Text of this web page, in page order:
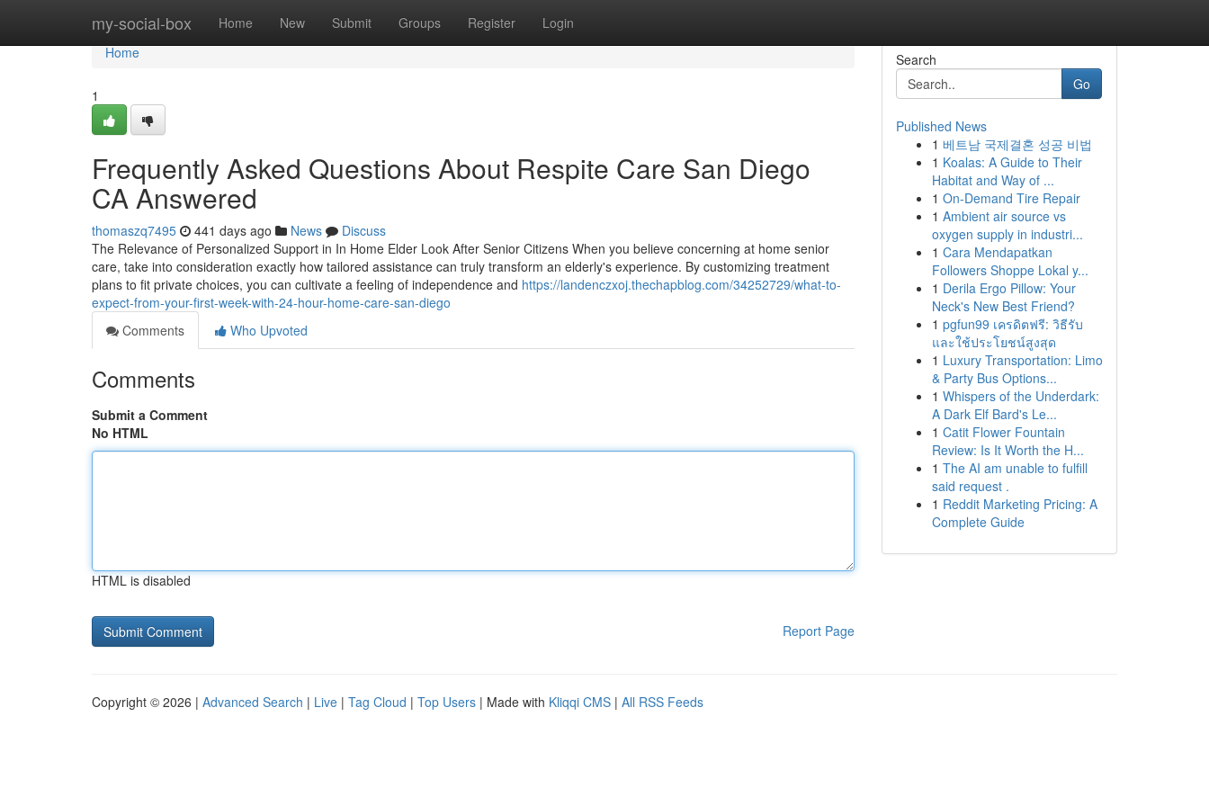
my-social-box Home New Submit Groups Register Login
Home
Home
1
Frequently Asked Questions About Respite Care San Diego
CA Answered
thomaszq7495 441 days ago News
Discuss
The Relevance of Personalized Support in In Home Elder Look After Senior Citizens When you believe concerning at home senior
care, take into consideration exactly how tailored assistance can truly transform an elderly's experience. By customizing treatment
plans to fit private choices, you can cultivate a feeling of independence and https://landenczxoj.thechapblog.com/34252729/what-to-
expect-from-your-first-week-with-24-hour-home-care-san-diego
Comments
Who Upvoted
Comments
Submit a Comment
No HTML
HTML is disabled
Report Page
Search
Go
Published News
1 베트남 국제결혼 성공 비법
1 Koalas: A Guide to Their
Habitat and Way of ...
1 On-Demand Tire Repair
1 Ambient air source vs
oxygen supply in industri...
1 Cara Mendapatkan
Followers Shoppe Lokal y...
1 Derila Ergo Pillow: Your
Neck's New Best Friend?
1 pgfun99 เครดิตฟรี: วิธีรับ
และใช้ประโยชน์สูงสุด
1 Luxury Transportation: Limo
& Party Bus Options...
1 Whispers of the Underdark:
A Dark Elf Bard's Le...
1 Catit Flower Fountain
Review: Is It Worth the H...
1 The AI am unable to fulfill
said request .
1 Reddit Marketing Pricing: A
Complete Guide
Copyright © 2026 | Advanced Search | Live | Tag Cloud | Top Users | Made with Kliqqi CMS | All RSS Feeds